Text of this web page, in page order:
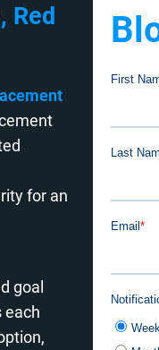
Red
for an
goal
each